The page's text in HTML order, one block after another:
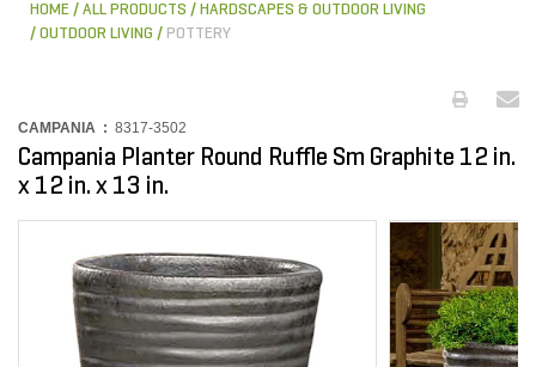
HOME ALL PRODUCTS
HARDSCAPES & OUTDOOR LIVING
OUTDOOR LIVING
POTTERY
CAMPANIA : 8317-3502
Campania Planter Round Ruffle Sm Graphite 12 in.
x 12 in. x 13 in.